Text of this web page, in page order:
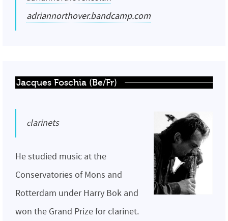
adriannorthover.bandcamp.com
Jacques Foschia (Be/Fr)
clarinets
He studied music at the
Conservatories of Mons and
Rotterdam under Harry Bok and
won the Grand Prize for clarinet.